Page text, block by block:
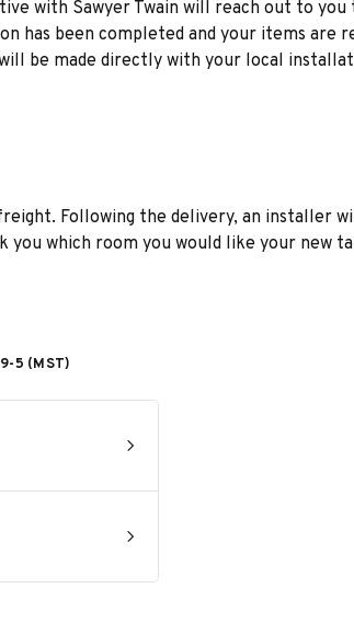
with Sawyer Twain will reach out to you
been completed and your items are
be made directly with your local
Following the delivery, an installer
which room you would like your new
5 (MST)